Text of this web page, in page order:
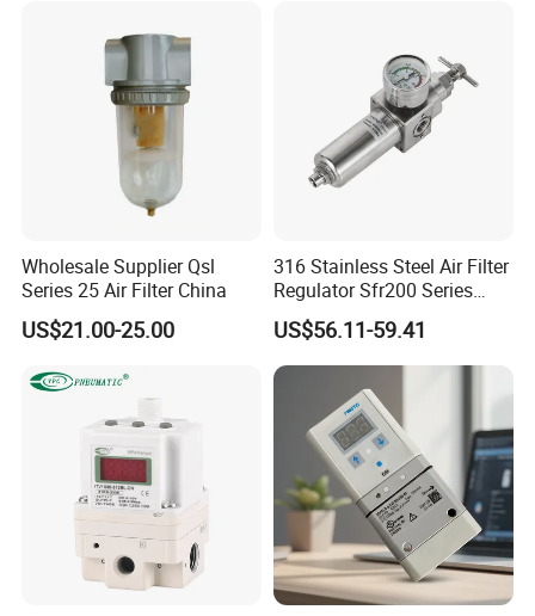
Wholesale Supplier Qsl
Series 25 Air Filter China
US$21.00-25.00
316 Stainless Steel Air Filter
Regulator Sfr200 Series
Pneumatic Filter Pressure
Reducing Valve with Gauge
for Corrosive Gas
US$56.11-59.41